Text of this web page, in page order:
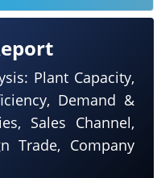
Plant Capacity,
Demand &
Sales Channel,
Trade, Company